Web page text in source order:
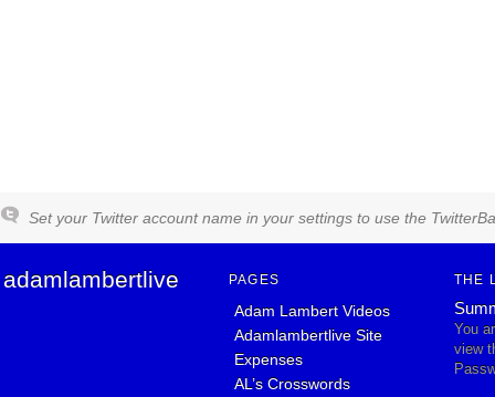
Set your Twitter account name in your settings to use the
adamlambertlive PAGES
Adam Lambert Videos
Adamlambertlive Site
Expenses
AL’s Crosswords
THE
You
view